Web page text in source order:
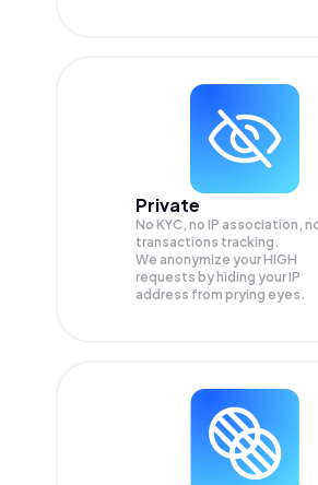
Private
No KYC, no IP association,
transactions tracking.
We anonymize yourHIGH
requests by hiding your IP
address from prying eyes.